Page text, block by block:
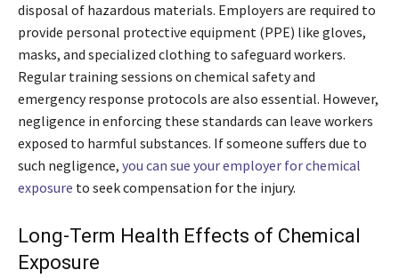
disposal of hazardous materials. Employers are required to
provide personal protective equipment (PPE) like gloves,
masks, and specialized clothing to safeguard workers.
Regular training sessions on chemical safety and
emergency response protocols are also essential. However,
negligence in enforcing these standards can leave workers
exposed to harmful substances. If someone suffers due to
such negligence, you can sue your employer for chemical
exposure to seek compensation for the injury.
Long-Term Health Effects of Chemical
Exposure